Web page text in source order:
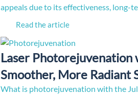
appeals due to its effectiveness, long-
Read the article
Laser Photorejuvenation
Smoother, More Radiant
What is photorejuvenation with the